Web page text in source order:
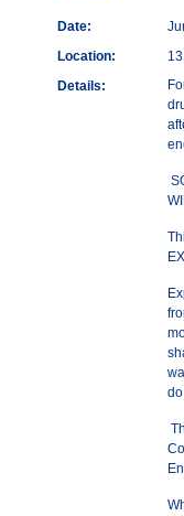
Date:
Location:
Details: